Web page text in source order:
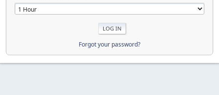
Forgot your password?